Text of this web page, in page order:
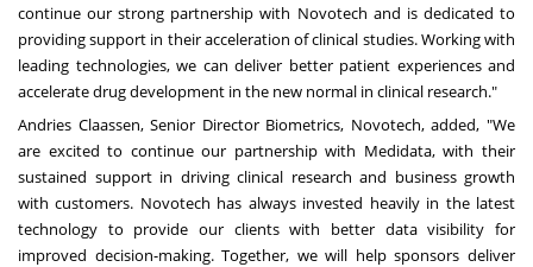
continue our strong partnership with Novotech and is dedicated to
providing support in their acceleration of clinical studies. Working with
leading technologies, we can deliver better patient experiences and
accelerate drug development in the new normal in clinical research."
Andries Claassen, Senior Director Biometrics, Novotech, added, "We
are excited to continue our partnership with Medidata, with their
sustained support in driving clinical research and business growth
with customers. Novotech has always invested heavily in the latest
technology to provide our clients with better data visibility for
improved decision-making. Together, we will help sponsors deliver